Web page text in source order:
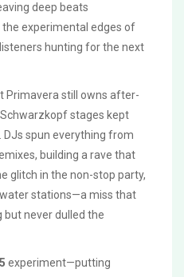
deep beats
experimental edges of
hunting for the next
Primavera still owns after-
stages kept
DJs spun everything from
building a rave that
glitch in the non-stop party,
stations—a miss that
never dulled the
experiment—putting